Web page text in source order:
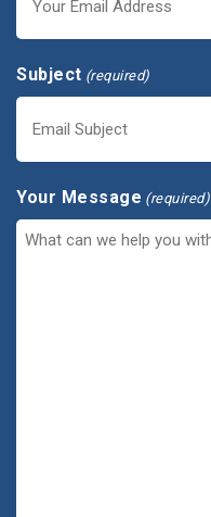
Subject (required)
Your Message (required)